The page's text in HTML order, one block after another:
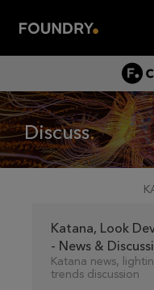
COMMUNITY HOME
DISCUSS
ASSET HUB
Discuss
Katana, Look
- News &
Katana news,
trends discussion